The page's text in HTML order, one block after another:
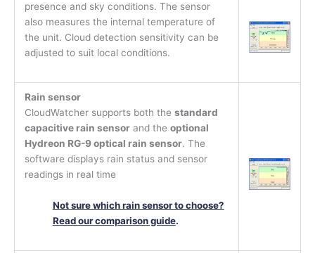
presence and sky conditions. The sensor
also measures the internal temperature of
the unit. Cloud detection sensitivity can be
adjusted to suit local conditions.
Rain sensor
CloudWatcher supports both the standard
capacitive rain sensorand the optional
Hydreon RG-9 optical rain sensor. The
software displays rain status and sensor
readings in real time
Not sure which rain sensor to choose?
Read our comparison guide.